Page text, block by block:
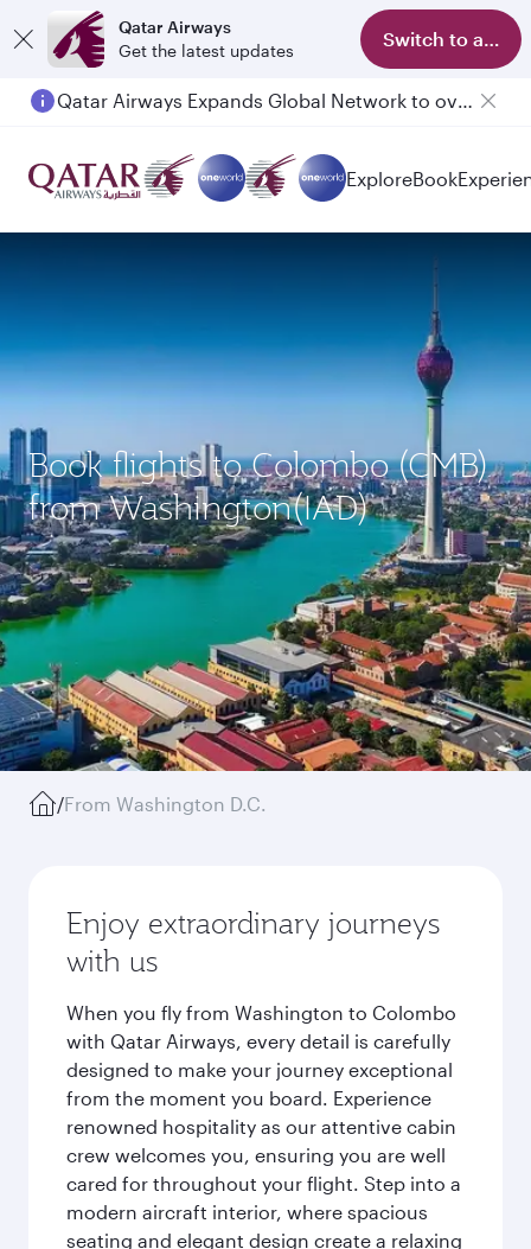
Qatar Airways
Get the latest updates
Switch to app
Qatar Airways Expands Global Network to over 160 Destinations
ExploreBook
Book flights to Colombo (CMB)
from Washington(IAD)
/From Washington D.C.
Enjoy extraordinary journeys
with us
When you fly from Washington to Colombo
with Qatar Airways, every detail is carefully
designed to make your journey exceptional
from the moment you board. Experience
renowned hospitality as our attentive cabin
crew welcomes you, ensuring you are well
cared for throughout your flight. Step into a
modern aircraft interior, where spacious
seating and elegant design create a relaxing